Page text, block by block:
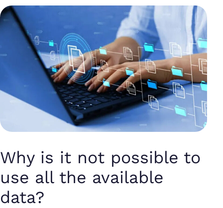
Why is it not possible to
use all the available
data?